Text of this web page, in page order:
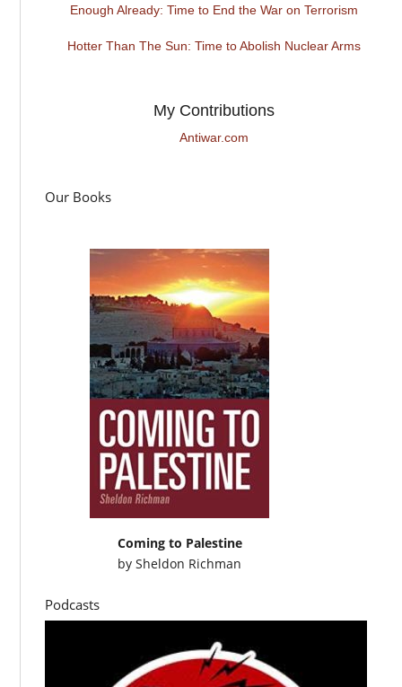
Enough Already: Time to End the War on Terrorism
Hotter Than The Sun: Time to Abolish Nuclear Arms
My Contributions
Antiwar.com
Our Books
Coming to Palestine
bySheldon Richman
Podcasts